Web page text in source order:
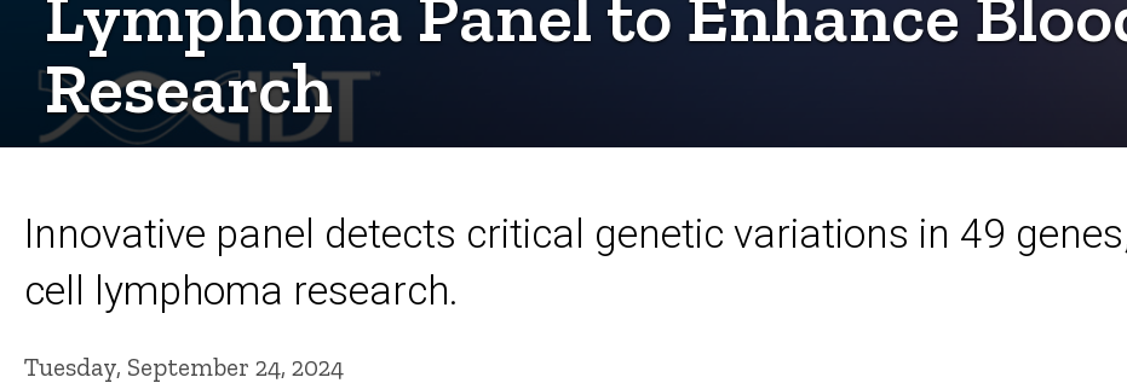
Research
Innovative panel detects critical genetic variations in 49
cell lymphoma research.
Tuesday, September 24, 2024